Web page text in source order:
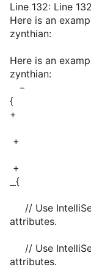
Line 132: Line
Here is an
zynthian:
Here is an
zynthian:
−
{
+
+
+
{
// Use
attributes.
// Use
attributes.